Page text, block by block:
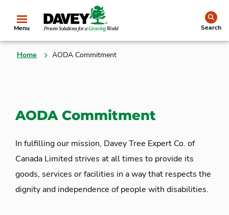
Menu Search
Home AODA Commitment
AODA Commitment
In fulfilling our mission, Davey Tree Expert Co. of
Canada Limited strives at all times to provide its
goods, services or facilities in a way that respects the
dignity and independence of people with disabilities.